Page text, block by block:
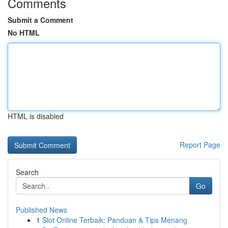
Submit a Comment
No HTML
HTML is disabled
Report Page
Search
Go
Published News
1 Slot Online Terbaik: Panduan & Tips Menang